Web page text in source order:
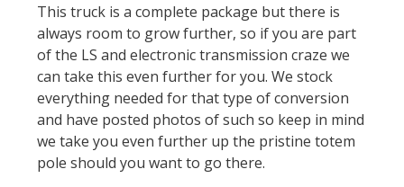
This truck is a complete package but there is
always room to grow further, so if you are part
of the LS and electronic transmission craze we
can take this even further for you. We stock
everything needed for that type of conversion
and have posted photos of such so keep in mind
we take you even further up the pristine totem
pole should you want to go there.